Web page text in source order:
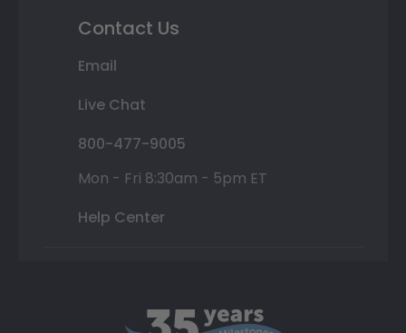
Contact Us
Email
Live Chat
800-477-9005
Mon - Fri 8:30am - 5pm ET
Help Center